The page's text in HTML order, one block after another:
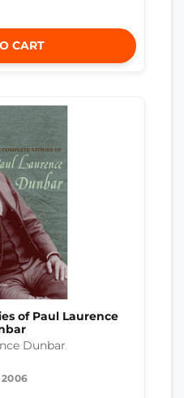
CART
of Paul Laurence
Dunbar
2006